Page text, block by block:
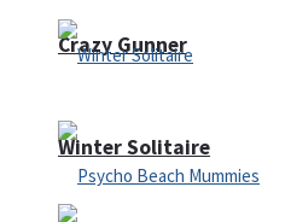
Crazy Gunner
Winter Solitaire